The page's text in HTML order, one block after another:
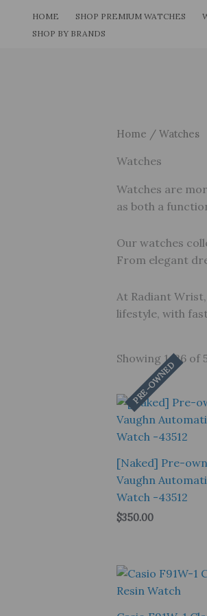
HOME SHOP PREMIUM WATCHES
SHOP BY BRANDS
Home / Watches
Watches
Watches are
as both a
Our watches
From elegant
At Radiant
lifestyle, with
Showing 1–26 of
PRE-OWNED
[Naked] Pre-
Vaughn
Watch -43512
$350.00